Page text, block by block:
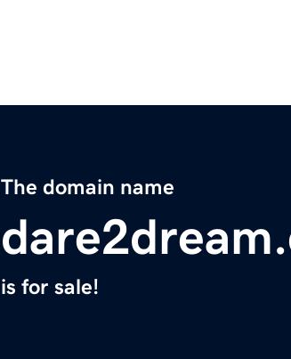
The domain name
is for sale!